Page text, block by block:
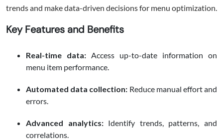
trends and make data-driven decisions for menu optimization.
Key Features and Benefits
Real-time data: Access up-to-date information on
menu item performance.
Automated data collection: Reduce manual effort and
errors.
Advanced analytics:Identify trends, patterns, and
correlations.